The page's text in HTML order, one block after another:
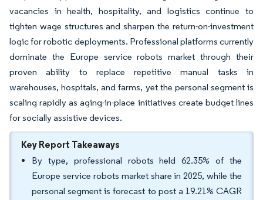
vacancies in health, hospitality, and logistics continue to
tighten wage structures and sharpen the return-on-investment
logic for robotic deployments. Professional platforms currently
dominate the Europe service robots market through their
proven ability to replace repetitive manual tasks in
warehouses, hospitals, and farms, yet the personal segment is
scaling rapidly as aging-in-place initiatives create budget lines
for socially assistive devices.
Key Report Takeaways
By type, professional robots held 62.35% of the
Europe service robots market share in 2025, while the
personal segment is forecast to post a 19.21% CAGR